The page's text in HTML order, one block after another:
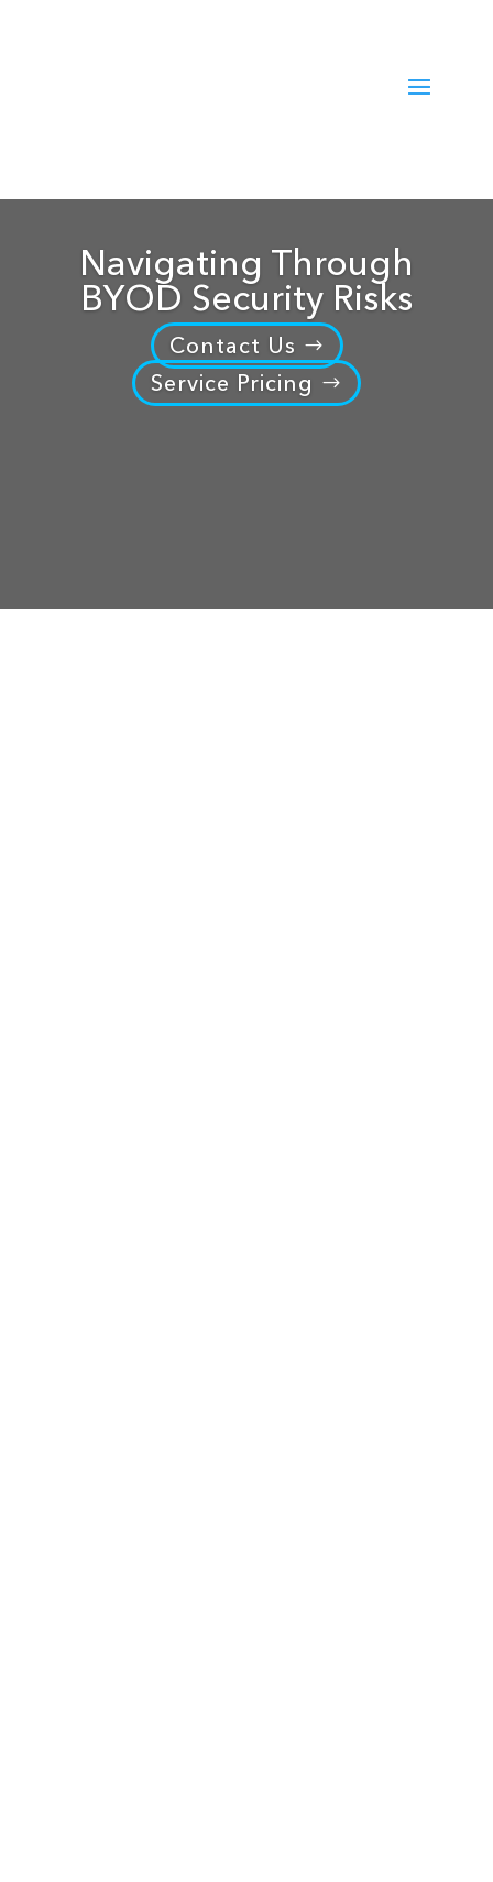
Navigating Through
BYOD Security Risks
Contact Us
Service Pricing